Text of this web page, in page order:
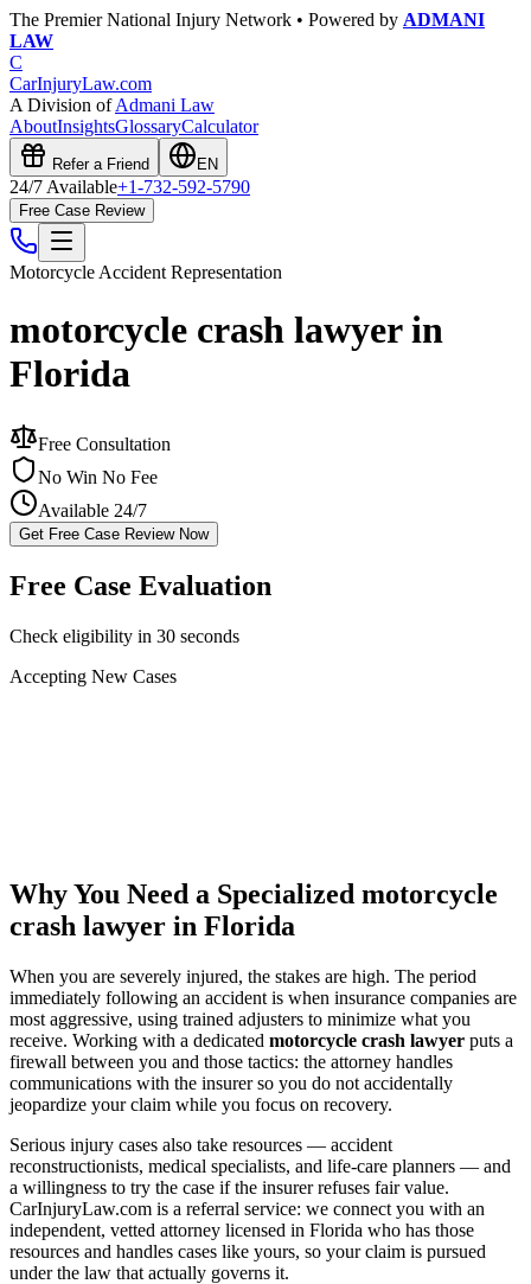
The Premier National Injury Network • Powered by ADMANI
LAW
C
CarInjuryLaw.com
A Division ofAdmani Law
AboutInsightsGlossaryCalculator
Refer a Friend EN
24/7 Available+1-732-592-5790
Free Case Review
Motorcycle Accident Representation
motorcycle crash lawyer in
Florida
Free Consultation
No Win No Fee
Available 24/7
Get Free Case Review Now
Free Case Evaluation
Check eligibility in 30 seconds
Accepting New Cases
Why You Need a Specialized motorcycle
crash lawyer in Florida
When you are severely injured, the stakes are high. The period
immediately following an accident is when insurance companies are
most aggressive, using trained adjusters to minimize what you
receive. Working with a dedicated motorcycle crash lawyer puts a
firewall between you and those tactics: the attorney handles
communications with the insurer so you do not accidentally
jeopardize your claim while you focus on recovery.
Serious injury cases also take resources — accident
reconstructionists, medical specialists, and life-care planners — and
a willingness to try the case if the insurer refuses fair value.
CarInjuryLaw.com is a referral service: we connect you with an
independent, vetted attorney licensed in Florida who has those
resources and handles cases like yours, so your claim is pursued
under the law that actually governs it.